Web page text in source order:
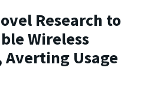
Research to
Wireless
Usage